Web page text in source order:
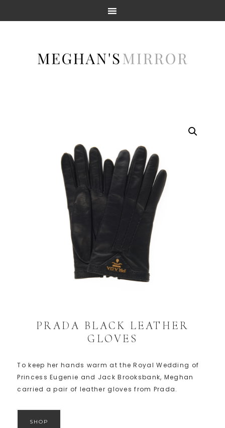
PRADA BLACK LEATHER
GLOVES
To keep her hands warm at the Royal Wedding of
Princess Eugenie and Jack Brooksbank, Meghan
carried a pair of leather gloves from Prada.
SHOP